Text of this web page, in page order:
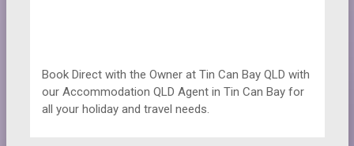
Book Direct with the Owner at Tin Can Bay QLD with
our Accommodation QLD Agent in Tin Can Bay for
all your holiday and travel needs.